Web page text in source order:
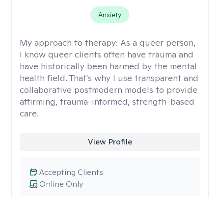
Anxiety
My approach to therapy: As a queer person,
I know queer clients often have trauma and
have historically been harmed by the mental
health field. That's why I use transparent and
collaborative postmodern models to provide
affirming, trauma-informed, strength-based
care.
View Profile
Online Only
Accepting Clients